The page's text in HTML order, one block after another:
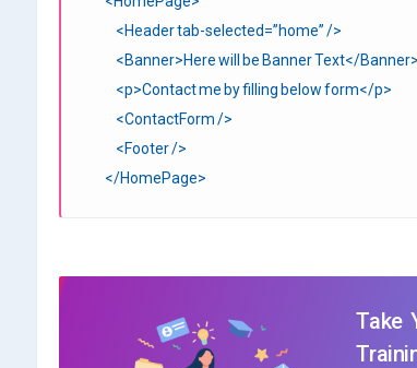
<Header tab-selected=”home” />
<Banner>Here will be Banner Text</Banner>
<p>Contact me by filling below form</p>
<ContactForm />
<Footer />
</HomePage>
Take